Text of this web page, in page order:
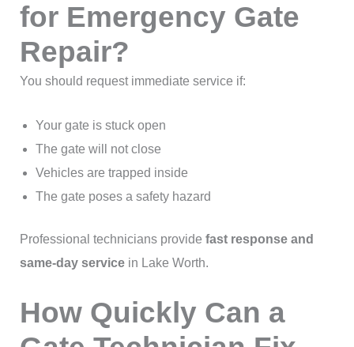
for Emergency Gate
Repair?
You should request immediate service if:
Your gate is stuck open
The gate will not close
Vehicles are trapped inside
The gate poses a safety hazard
Professional technicians provide fast response and
same-day servicein Lake Worth.
How Quickly Can a